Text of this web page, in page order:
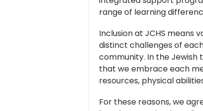
range of learning
Inclusion at JCHS means
distinct challenges of
community. In the Jewish
that we embrace each
resources, physical
For these reasons, we